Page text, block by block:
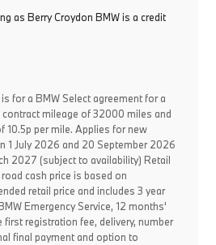
as Berry Croydon BMW is a credit
for a BMW Select agreement for a
contract mileage of 32000 miles and
10.5p per mile. Applies for new
1 July 2026 and 20 September 2026
2027 (subject to availability) Retail
cash price is based on
retail price and includes 3 year
Emergency Service, 12 months'
first registration fee, delivery, number
final payment and option to